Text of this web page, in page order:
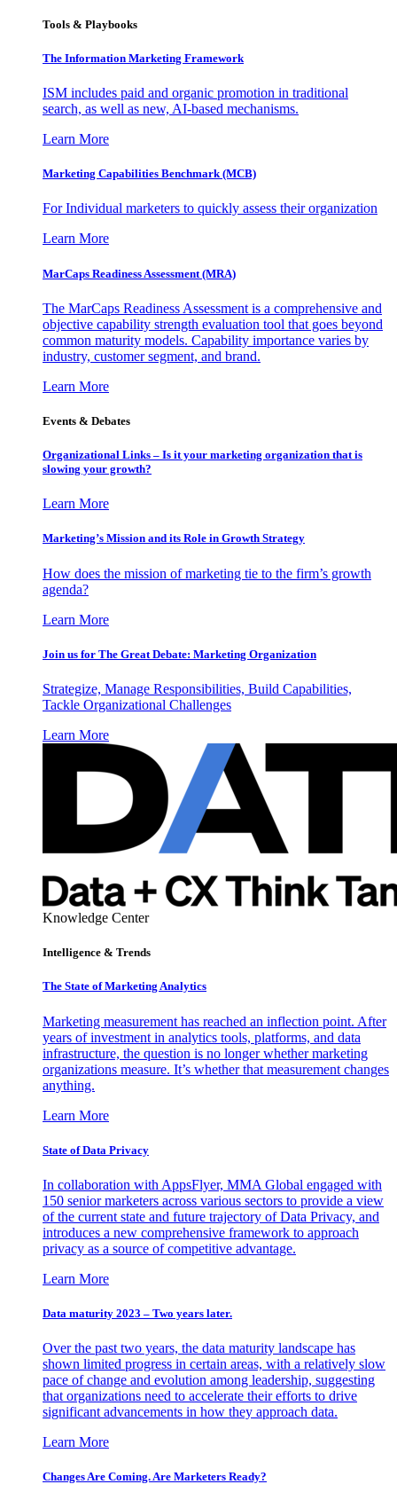
Tools & Playbooks
The Information Marketing Framework
ISM includes paid and organic promotion in traditional
search, as well as new, AI-based mechanisms.
Learn More
Marketing Capabilities Benchmark (MCB)
For Individual marketers to quickly assess their organization
Learn More
MarCaps Readiness Assessment (MRA)
The MarCaps Readiness Assessment is a comprehensive and
objective capability strength evaluation tool that goes beyond
common maturity models. Capability importance varies by
industry, customer segment, and brand.
Learn More
Events & Debates
Organizational Links – Is it your marketing organization that is
slowing your growth?
Learn More
Marketing’s Mission and its Role in Growth Strategy
How does the mission of marketing tie to the firm’s growth
agenda?
Learn More
Join us for The Great Debate: Marketing Organization
Strategize, Manage Responsibilities, Build Capabilities,
Tackle Organizational Challenges
Learn More
Knowledge Center
Intelligence & Trends
The State of Marketing Analytics
Marketing measurement has reached an inflection point. After
years of investment in analytics tools, platforms, and data
infrastructure, the question is no longer whether marketing
organizations measure. It’s whether that measurement changes
anything.
Learn More
State of Data Privacy
In collaboration with AppsFlyer, MMA Global engaged with
150 senior marketers across various sectors to provide a view
of the current state and future trajectory of Data Privacy, and
introduces a new comprehensive framework to approach
privacy as a source of competitive advantage.
Learn More
Data maturity 2023 – Two years later.
Over the past two years, the data maturity landscape has
shown limited progress in certain areas, with a relatively slow
pace of change and evolution among leadership, suggesting
that organizations need to accelerate their efforts to drive
significant advancements in how they approach data.
Learn More
Changes Are Coming. Are Marketers Ready?